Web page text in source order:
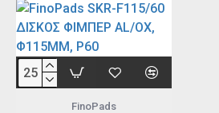
FinoPads